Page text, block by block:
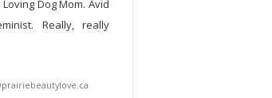
Dog Mom. Avid
Really, really